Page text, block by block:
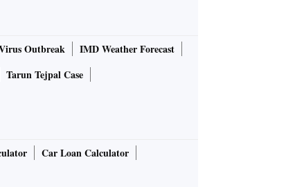
Outbreak
IMD Weather Forecast
Tarun Tejpal Case
Car Loan Calculator